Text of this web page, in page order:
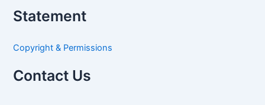
r
f
r
Statement
Copyright & Permissions
Contact Us